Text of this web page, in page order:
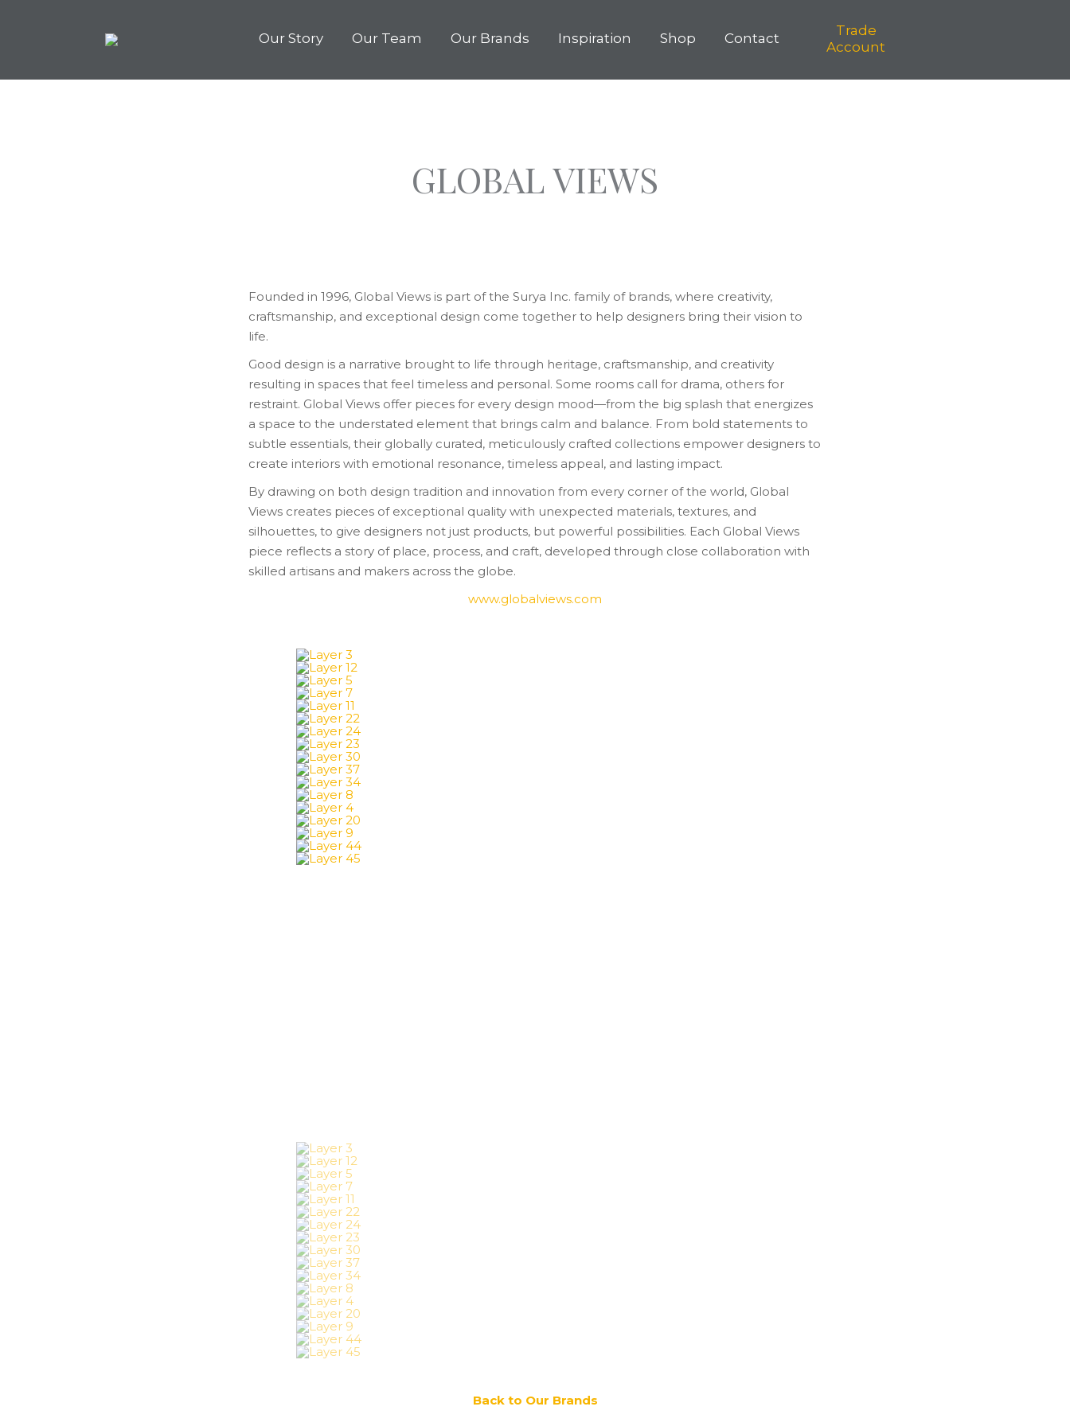
Our Story Our Team Our Brands Inspiration Shop Contact
Trade
Account
GLOBAL VIEWS
Founded in 1996, Global Views is part of the Surya Inc. family of brands, where creativity,
craftsmanship, and exceptional design come together to help designers bring their vision to
life.
Good design is a narrative brought to life through heritage, craftsmanship, and creativity
resulting in spaces that feel timeless and personal. Some rooms call for drama, others for
restraint. Global Views offer pieces for every design mood—from the big splash that energizes
a space to the understated element that brings calm and balance. From bold statements to
subtle essentials, their globally curated, meticulously crafted collections empower designers to
create interiors with emotional resonance, timeless appeal, and lasting impact.
By drawing on both design tradition and innovation from every corner of the world, Global
Views creates pieces of exceptional quality with unexpected materials, textures, and
silhouettes, to give designers not just products, but powerful possibilities. Each Global Views
piece reflects a story of place, process, and craft, developed through close collaboration with
skilled artisans and makers across the globe.
www.globalviews.com
Back to Our Brands